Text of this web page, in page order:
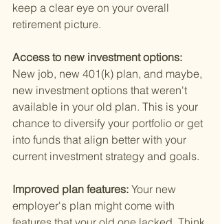
keep a clear eye on your overall
retirement picture.
Access to new investment options:
New job, new 401(k) plan, and maybe,
new investment options that weren't
available in your old plan. This is your
chance to diversify your portfolio or get
into funds that align better with your
current investment strategy and goals.
Improved plan features: Your new
employer's plan might come with